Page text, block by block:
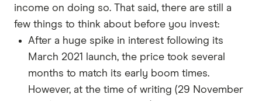
income on doing so. That said, there are still a
few things to think about before you invest:
After a huge spike in interest following its
March 2021 launch, the price took several
months to match its early boom times.
However, at the time of writing (29 November